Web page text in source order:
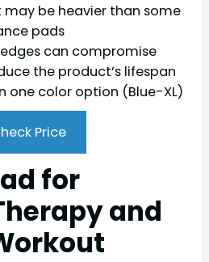
may be heavier than some
pads
can compromise
the product’s lifespan
one color option (Blue-XL)
Price
for
and